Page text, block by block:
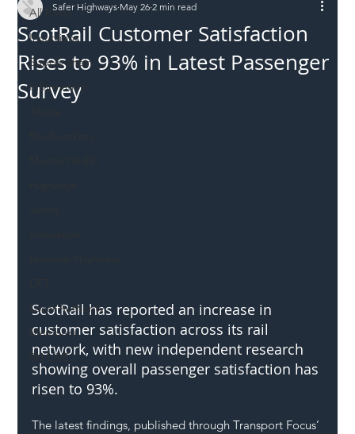
All Posts
Incursions
Supply chain
Information
Local Authority
Members
SH L!VE
ScotRail Customer Satisfaction
Rises to 93% in Latest Passenger
Survey
Safer Highways May 26 2 min read
ScotRail has reported an increase in
customer satisfaction across its rail
network, with new independent research
showing overall passenger satisfaction has
risen to 93%.
The latest findings, published through Transport Focus’